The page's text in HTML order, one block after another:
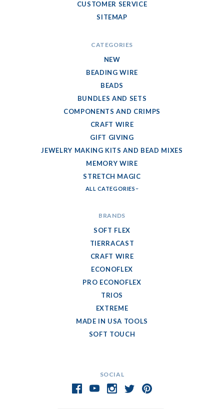
SOCIAL
CUSTOMER SERVICE
SITEMAP
CATEGORIES
NEW
BEADING WIRE
BEADS
BUNDLES AND SETS
COMPONENTS AND CRIMPS
CRAFT WIRE
GIFT GIVING
JEWELRY MAKING KITS AND BEAD MIXES
MEMORY WIRE
STRETCH MAGIC
ALL CATEGORIES
BRANDS
SOFT FLEX
TIERRACAST
CRAFT WIRE
ECONOFLEX
PRO ECONOFLEX
TRIOS
EXTREME
MADE IN USA TOOLS
SOFT TOUCH